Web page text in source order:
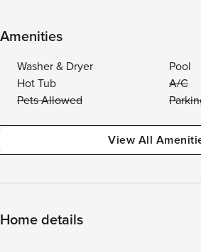
Amenities
Washer & Dryer
Pool
Hot Tub
A/C
Pets Allowed
View All
Home details